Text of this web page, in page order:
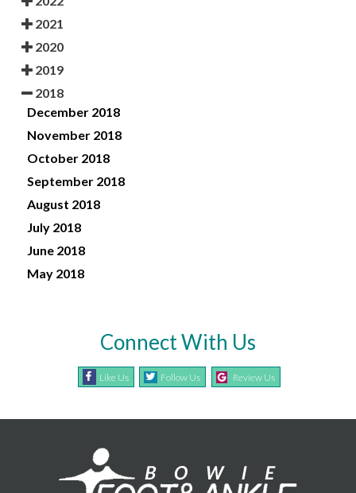
2021
2020
2019
2018
December 2018
November 2018
October 2018
September 2018
August 2018
July 2018
June 2018
May 2018
Connect With Us
Like Us Follow Us Review Us